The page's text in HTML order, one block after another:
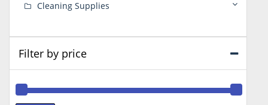
Cleaning Supplies
Filter by price